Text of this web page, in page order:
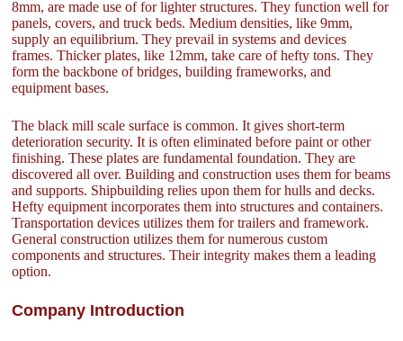
8mm, are made use of for lighter structures. They function well for
panels, covers, and truck beds. Medium densities, like 9mm,
supply an equilibrium. They prevail in systems and devices
frames. Thicker plates, like 12mm, take care of hefty tons. They
form the backbone of bridges, building frameworks, and
equipment bases.
The black mill scale surface is common. It gives short-term
deterioration security. It is often eliminated before paint or other
finishing. These plates are fundamental foundation. They are
discovered all over. Building and construction uses them for beams
and supports. Shipbuilding relies upon them for hulls and decks.
Hefty equipment incorporates them into structures and containers.
Transportation devices utilizes them for trailers and framework.
General construction utilizes them for numerous custom
components and structures. Their integrity makes them a leading
option.
Company Introduction